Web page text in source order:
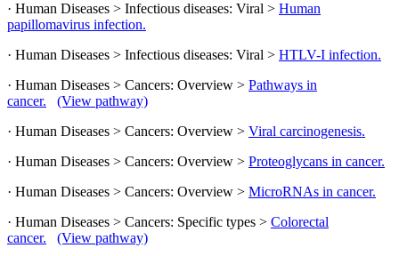
· Human Diseases > Infectious diseases: Viral > Human
papillomavirus infection.
· Human Diseases > Infectious diseases: Viral > HTLV-I infection.
· Human Diseases > Cancers: Overview > Pathways in
cancer.
(View pathway)
· Human Diseases > Cancers: Overview > Viral carcinogenesis.
· Human Diseases > Cancers: Overview > Proteoglycans in cancer.
· Human Diseases > Cancers: Overview > MicroRNAs in cancer.
· Human Diseases > Cancers: Specific types > Colorectal
cancer.
(View pathway)